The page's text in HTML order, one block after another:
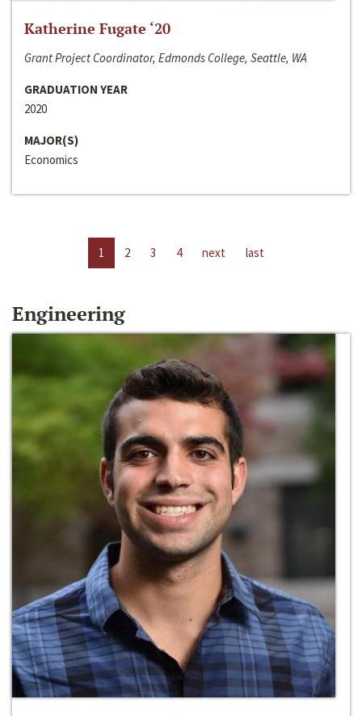
Katherine Fugate ‘20
Grant Project Coordinator, Edmonds College, Seattle, WA
GRADUATION YEAR
2020
MAJOR(S)
Economics
1 2 3 4 next last
Engineering